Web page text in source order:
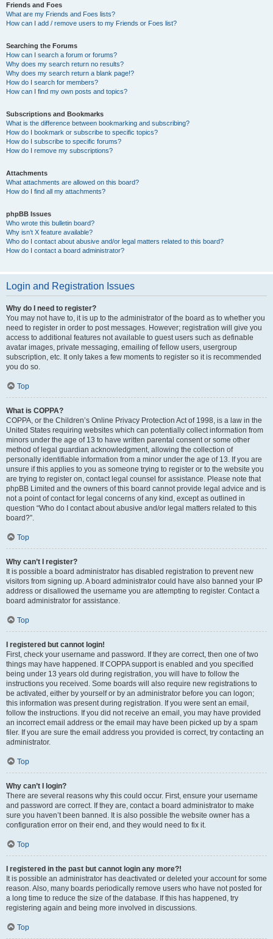
Friends and Foes
What are my Friends and Foes lists?
How can I add / remove users to my Friends or Foes list?
Searching the Forums
How can I search a forum or forums?
Why does my search return no results?
Why does my search return a blank page!?
How do I search for members?
How can I find my own posts and topics?
Subscriptions and Bookmarks
What is the difference between bookmarking and subscribing?
How do I bookmark or subscribe to specific topics?
How do I subscribe to specific forums?
How do I remove my subscriptions?
Attachments
What attachments are allowed on this board?
How do I find all my attachments?
phpBB Issues
Who wrote this bulletin board?
Why isn’t X feature available?
Who do I contact about abusive and/or legal matters related to this board?
How do I contact a board administrator?
Login and Registration Issues
Why do I need to register?
You may not have to, it is up to the administrator of the board as to whether you
need to register in order to post messages. However; registration will give you
access to additional features not available to guest users such as definable
avatar images, private messaging, emailing of fellow users, usergroup
subscription, etc. It only takes a few moments to register so it is recommended
you do so.
Top
What is COPPA?
COPPA, or the Children’s Online Privacy Protection Act of 1998, is a law in the
United States requiring websites which can potentially collect information from
minors under the age of 13 to have written parental consent or some other
method of legal guardian acknowledgment, allowing the collection of
personally identifiable information from a minor under the age of 13. If you are
unsure if this applies to you as someone trying to register or to the website you
are trying to register on, contact legal counsel for assistance. Please note that
phpBB Limited and the owners of this board cannot provide legal advice and is
not a point of contact for legal concerns of any kind, except as outlined in
question “Who do I contact about abusive and/or legal matters related to this
board?”.
Top
Why can’t I register?
It is possible a board administrator has disabled registration to prevent new
visitors from signing up. A board administrator could have also banned your IP
address or disallowed the username you are attempting to register. Contact a
board administrator for assistance.
Top
I registered but cannot login!
First, check your username and password. If they are correct, then one of two
things may have happened. If COPPA support is enabled and you specified
being under 13 years old during registration, you will have to follow the
instructions you received. Some boards will also require new registrations to
be activated, either by yourself or by an administrator before you can logon;
this information was present during registration. If you were sent an email,
follow the instructions. If you did not receive an email, you may have provided
an incorrect email address or the email may have been picked up by a spam
filer. If you are sure the email address you provided is correct, try contacting an
administrator.
Top
Why can’t I login?
There are several reasons why this could occur. First, ensure your username
and password are correct. If they are, contact a board administrator to make
sure you haven’t been banned. It is also possible the website owner has a
configuration error on their end, and they would need to fix it.
Top
I registered in the past but cannot login any more?!
It is possible an administrator has deactivated or deleted your account for some
reason. Also, many boards periodically remove users who have not posted for
a long time to reduce the size of the database. If this has happened, try
registering again and being more involved in discussions.
Top